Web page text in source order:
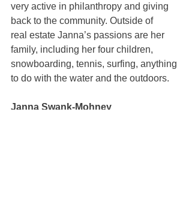
very active in philanthropy and giving
back to the community. Outside of
real estate Janna’s passions are her
family, including her four children,
snowboarding, tennis, surfing, anything
to do with the water and the outdoors.
Janna Swank-Mohney